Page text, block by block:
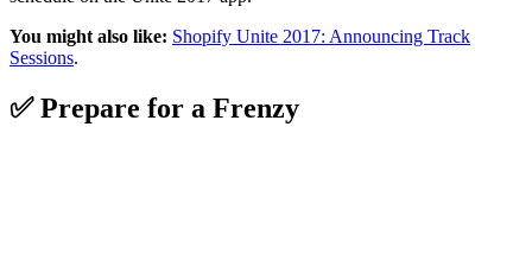
You might also like: Shopify Unite 2017: Announcing Track
Sessions.
✅ Prepare for a Frenzy